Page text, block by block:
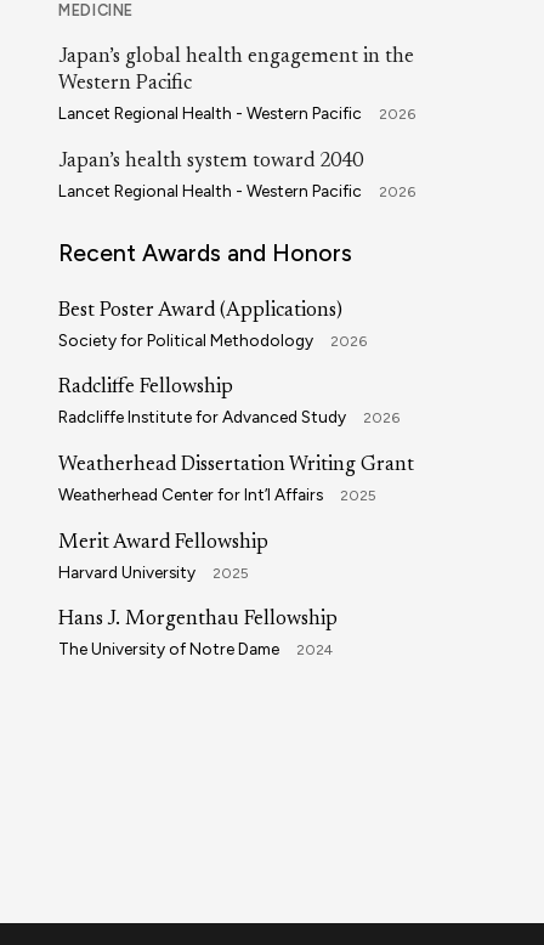
MEDICINE
Japan’s global health engagement in the
Western Pacific
Lancet Regional Health - Western Pacific
2026
Japan’s health system toward 2040
Lancet Regional Health - Western Pacific
2026
Recent Awards and Honors
Best Poster Award (Applications)
Society for Political Methodology
2026
Radcliffe Fellowship
Radcliffe Institute for Advanced Study
2026
Weatherhead Dissertation Writing Grant
Weatherhead Center for Int’l Affairs
2025
Merit Award Fellowship
Harvard University
2025
Hans J. Morgenthau Fellowship
The University of Notre Dame
2024